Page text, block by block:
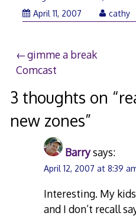
April 11, 2007
cathy
Post
navigation
gimme a break
Comcast
3 thoughts on “
new zones”
Barrysays:
April 12, 2007 at 8:39
Interesting. My
and I don’t recall